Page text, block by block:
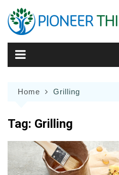
content
Home Grilling
Tag: Grilling